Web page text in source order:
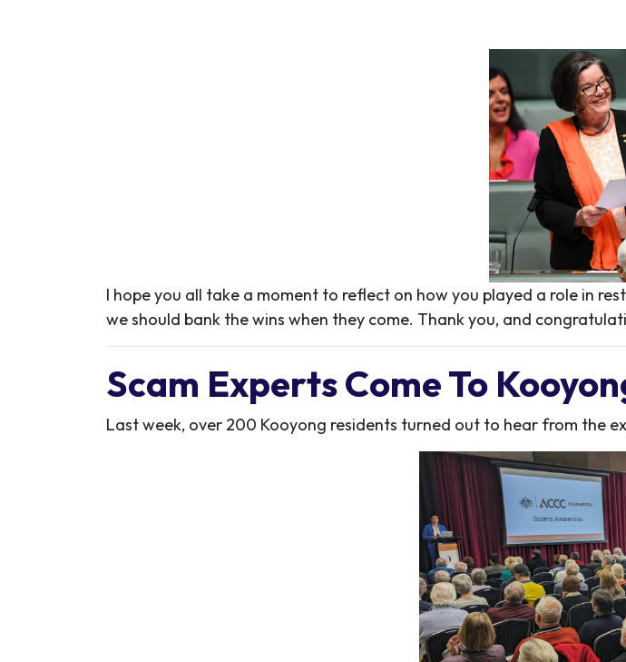
I hope you all take a moment to reflect on how you played a role in
we should bank the wins when they come. Thank you, and
Scam Experts Come To
Last week, over 200 Kooyong residents turned out to hear from the